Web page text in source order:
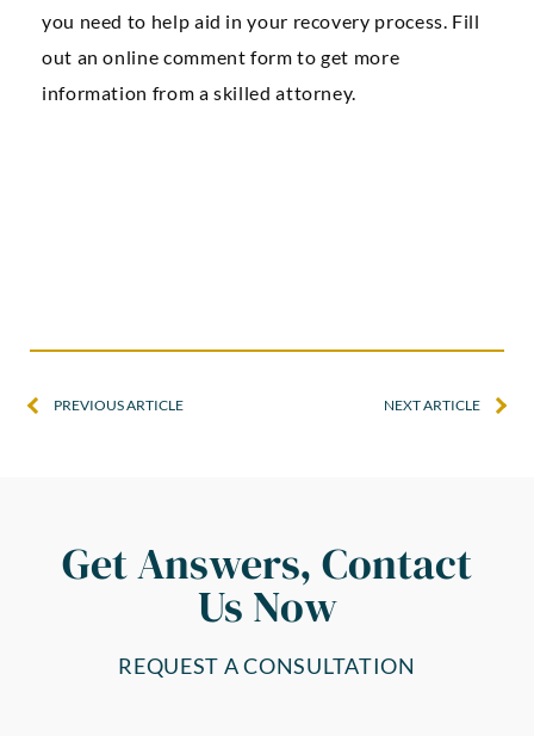
you need to help aid in your recovery process. Fill
out an online comment form to get more
information from a skilled attorney.
PREVIOUS ARTICLE NEXT ARTICLE
Get Answers, Contact
Us Now
REQUEST A CONSULTATION